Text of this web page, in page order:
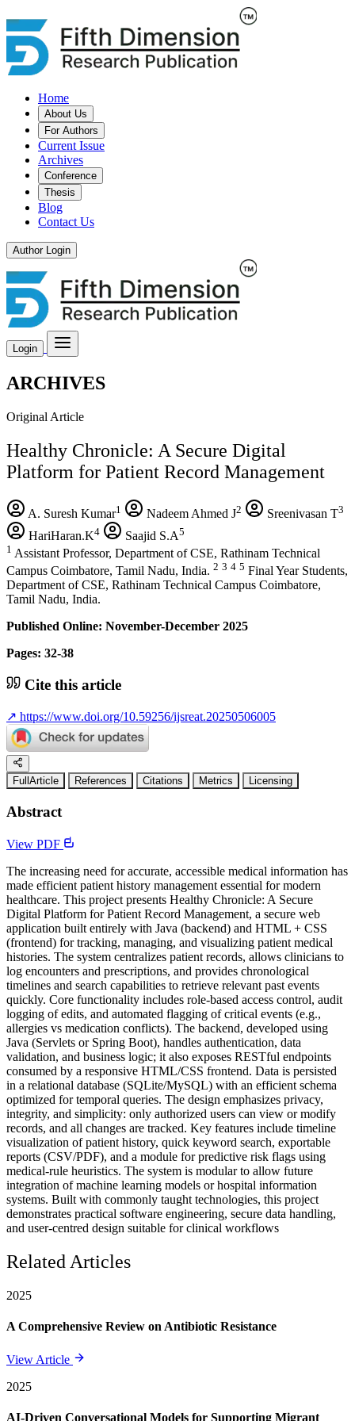
Home
About Us
For Authors
Current Issue
Archives
Conference
Thesis
Blog
Contact Us
Author Login
Login
ARCHIVES
Original Article
Healthy Chronicle: A Secure Digital
Platform for Patient Record Management
A. Suresh Kumar1 Nadeem Ahmed J2 Sreenivasan T3
HariHaran.K4 Saajid S.A5
1 Assistant Professor, Department of CSE, Rathinam Technical
Campus Coimbatore, Tamil Nadu, India. 2 3 4 5 Final Year Students,
Department of CSE, Rathinam Technical Campus Coimbatore,
Tamil Nadu, India.
Published Online: November-December 2025
Pages: 32-38
Cite this article
↗ https://www.doi.org/10.59256/ijsreat.20250506005
FullArticle References Citations Metrics Licensing
Abstract
View PDF
The increasing need for accurate, accessible medical information has
made efficient patient history management essential for modern
healthcare. This project presents Healthy Chronicle: A Secure
Digital Platform for Patient Record Management, a secure web
application built entirely with Java (backend) and HTML + CSS
(frontend) for tracking, managing, and visualizing patient medical
histories. The system centralizes patient records, allows clinicians to
log encounters and prescriptions, and provides chronological
timelines and search capabilities to retrieve relevant past events
quickly. Core functionality includes role-based access control, audit
logging of edits, and automated flagging of critical events (e.g.,
allergies vs medication conflicts). The backend, developed using
Java (Servlets or Spring Boot), handles authentication, data
validation, and business logic; it also exposes RESTful endpoints
consumed by a responsive HTML/CSS frontend. Data is persisted
in a relational database (SQLite/MySQL) with an efficient schema
optimized for temporal queries. The design emphasizes privacy,
integrity, and simplicity: only authorized users can view or modify
records, and all changes are tracked. Key features include timeline
visualization of patient history, quick keyword search, exportable
reports (CSV/PDF), and a module for predictive risk flags using
medical-rule heuristics. The system is modular to allow future
integration of machine learning models or hospital information
systems. Built with commonly taught technologies, this project
demonstrates practical software engineering, secure data handling,
and user-centred design suitable for clinical workflows
Related Articles
2025
A Comprehensive Review on Antibiotic Resistance
View Article
2025
AI-Driven Conversational Models for Supporting Migrant